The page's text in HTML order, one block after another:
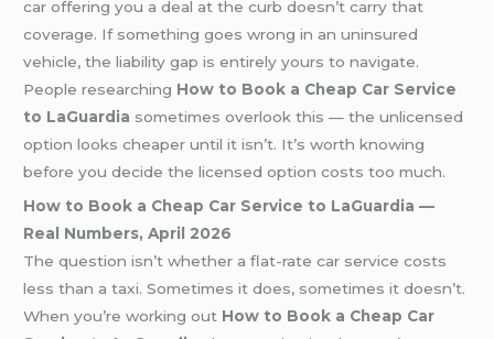
car offering you a deal at the curb doesn’t carry that
coverage. If something goes wrong in an uninsured
vehicle, the liability gap is entirely yours to navigate.
People researching How to Book a Cheap Car Service
to LaGuardia sometimes overlook this — the unlicensed
option looks cheaper until it isn’t. It’s worth knowing
before you decide the licensed option costs too much.
How to Book a Cheap Car Service to LaGuardia —
Real Numbers, April 2026
The question isn’t whether a flat-rate car service costs
less than a taxi. Sometimes it does, sometimes it doesn’t.
When you’re working out How to Book a Cheap Car